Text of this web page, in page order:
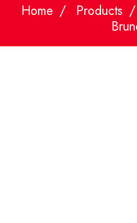
Home Products